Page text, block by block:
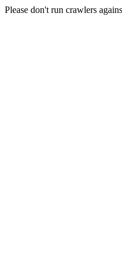
Please don't run crawlers